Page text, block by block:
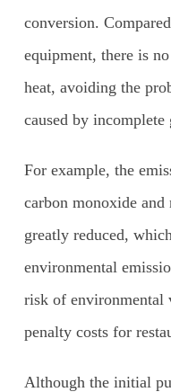
conversion.
equipment, there is
heat, avoiding the
caused by incomplete
For example, the
carbon monoxide and
greatly reduced,
environmental
risk of environmental
penalty costs for
Although the initial